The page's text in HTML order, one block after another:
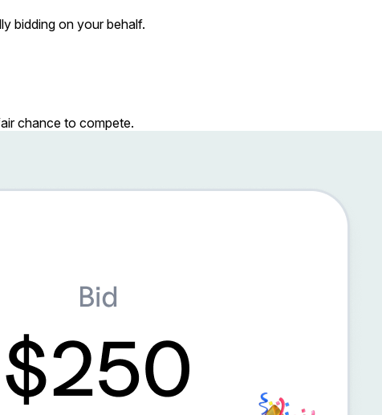
bidding on your behalf.
chance to compete.